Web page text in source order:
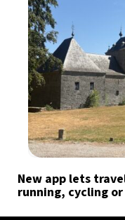
New app lets
running, cycling